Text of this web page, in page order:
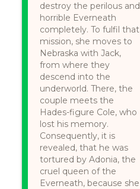
destroy the perilous and
horrible Everneath
completely. To fulfil that
mission, she moves to
Nebraska with Jack,
from where they
descend into the
underworld. There, the
couple meets the
Hades-figure Cole, who
lost his memory.
Consequently, it is
revealed, that he was
tortured by Adonia, the
cruel queen of the
Everneath, because she